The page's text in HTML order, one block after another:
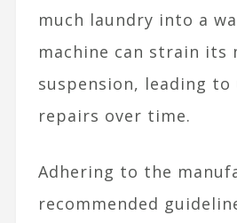
much laundry into a
machine can strain its
suspension, leading to
repairs over time.
Adhering to the
recommended